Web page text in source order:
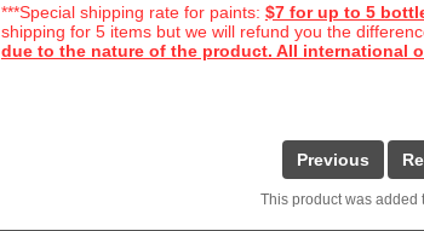
***Special shipping rate for paints: $7 for up to 5
shipping for 5 items but we will refund you the
due to the nature of the product. All international
Previous
This product was added